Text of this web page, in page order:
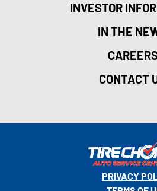
INVESTOR
IN THE
CAREERS
CONTACT
PRIVACY